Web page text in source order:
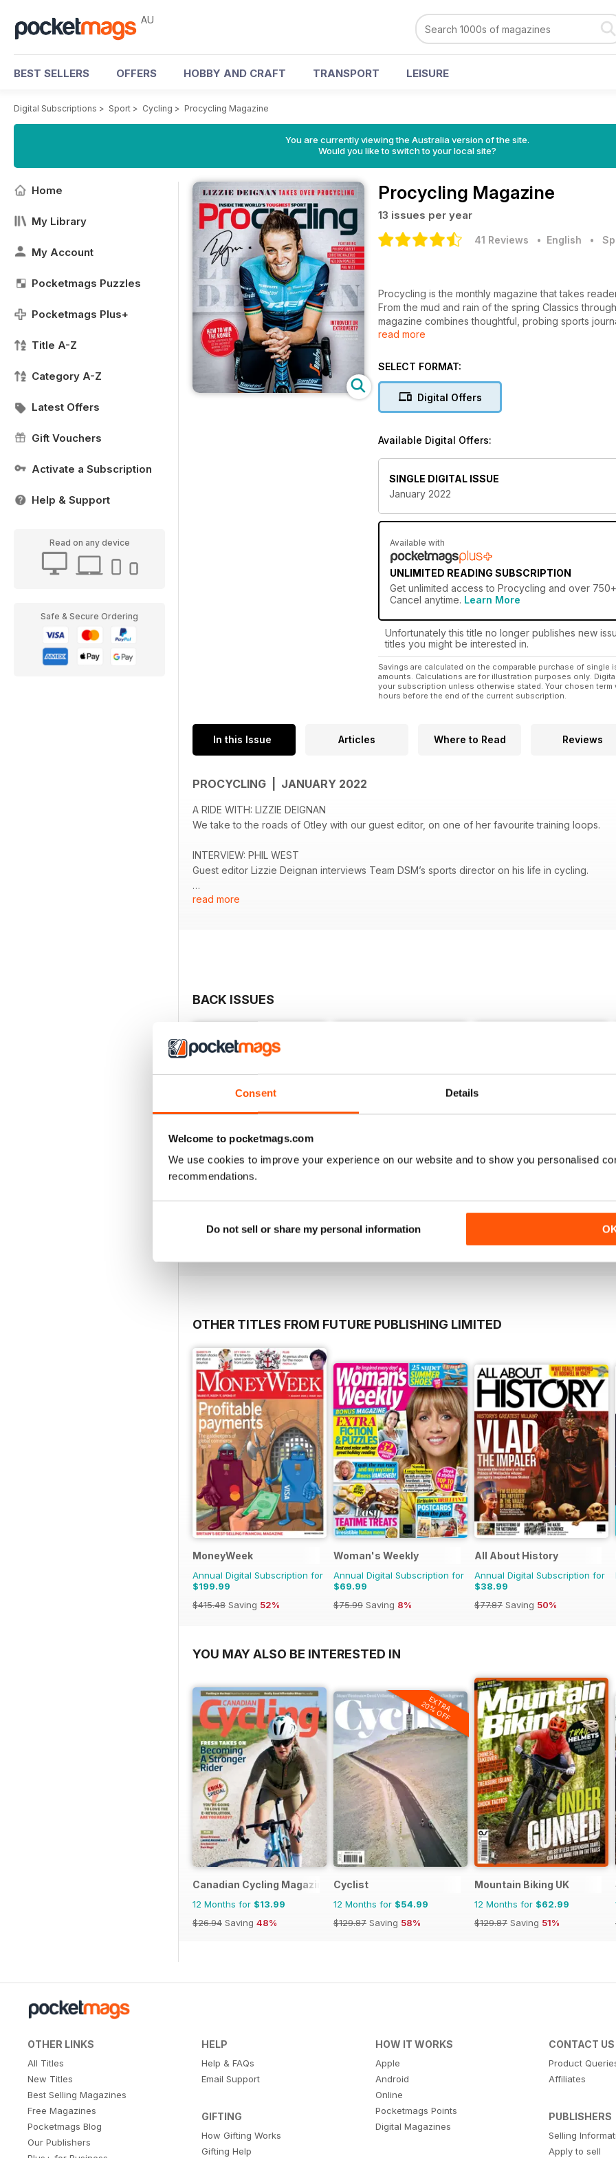
Consent Details
Welcome to pocketmags.com
We use cookies to improve your experience on our website and to show you personalised
recommendations.
Do not sell or share my personal information
AU
BEST SELLERS OFFERS HOBBY AND CRAFT TRANSPORT LEISURE
Digital Subscriptions > Sport > Cycling > Procycling Magazine
You are currently viewing the Australia version of the site.
Would you like to switch to your local site?
Home
My Library
My Account
Pocketmags Puzzles
Pocketmags Plus+
Title A-Z
Category A-Z
Latest Offers
Gift Vouchers
Activate a Subscription
Help & Support
Read on any device
Safe & Secure Ordering
Procycling Magazine
13 issues per year
41 Reviews • English •
Procycling is the monthly magazine that takes
From the mud and rain of the spring Classics
magazine combines thoughtful, probing sports
photography. The rich, often scandalous history of
read more
SELECT FORMAT:
Digital Offers
Available Digital Offers:
SINGLE DIGITAL ISSUE
January 2022
Available with
UNLIMITED READING SUBSCRIPTION
Get unlimited access to Procycling and over
Cancel anytime. Learn More
Unfortunately this title no longer publishes new
titles you might be interested in.
Savings are calculated on the comparable purchase of
amounts. Calculations are for illustration purposes only.
your subscription unless otherwise stated. Your chosen
hours before the end of the current subscription.
In this Issue Articles Where to Read Reviews
PROCYCLING | JANUARY 2022
A RIDE WITH: LIZZIE DEIGNAN
We take to the roads of Otley with our guest editor, on one of her favourite training loops.
INTERVIEW: PHIL WEST
Guest editor Lizzie Deignan interviews Team DSM’s sports director on his life in cycling.
PICTURE FEATURE: JOJO HARPER
read more
BACK ISSUES
Review of the Year 2021 December 2021 November 2021
OTHER TITLES FROM FUTURE PUBLISHING LIMITED
MoneyWeek
Annual Digital Subscription for
$199.99
$415.48 Saving 52%
Woman's Weekly
Annual Digital Subscription for
$69.99
$75.99 Saving 8%
All About History
Annual Digital Subscription for
$38.99
$77.87 Saving 50%
YOU MAY ALSO BE INTERESTED IN
Canadian Cycling Magazine
12 Months for $13.99
$26.94 Saving 48%
EXTRA
20% OFF
Cyclist
12 Months for $54.99
$129.87 Saving 58%
Mountain Biking UK
12 Months for $62.99
$129.87 Saving 51%
OTHER LINKS
All Titles
New Titles
Best Selling Magazines
Free Magazines
Pocketmags Blog
Our Publishers
HELP
Help & FAQs
Email Support
GIFTING
How Gifting Works
Gifting Help
HOW IT WORKS
Apple
Android
Online
Pocketmags Points
Digital Magazines
CONTACT US
Product
Affiliates
PUBLISHERS
Selling
Apply to sell